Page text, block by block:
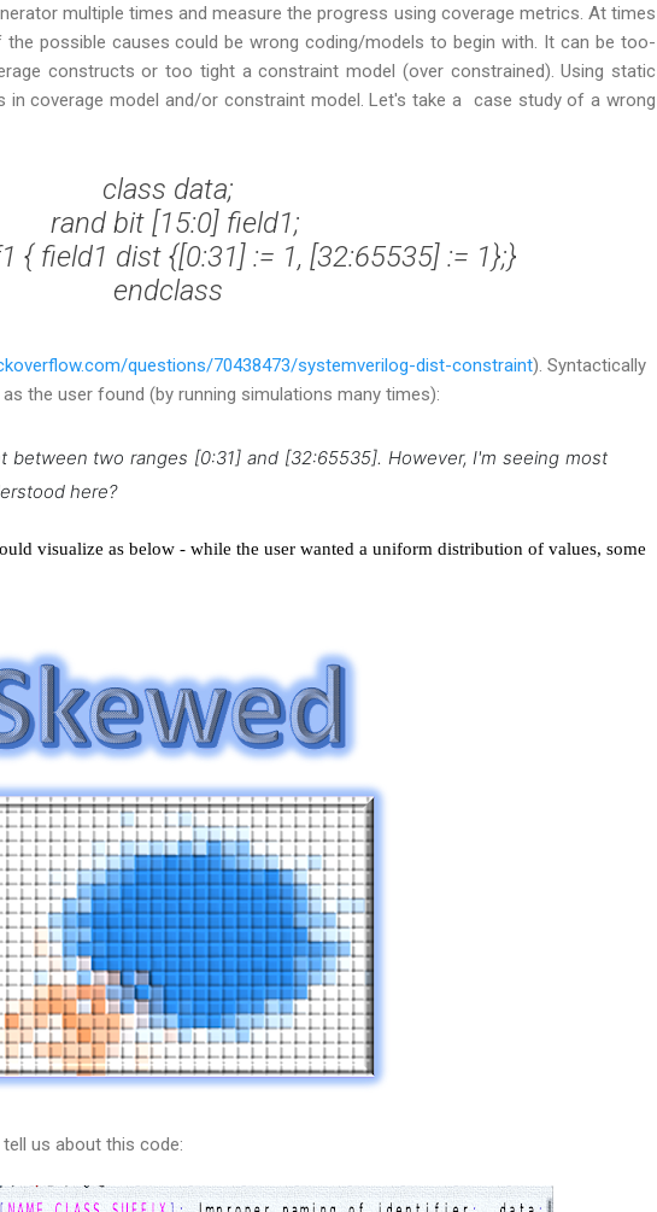
multiple times and measure the progress using coverage metrics. At times
possible causes could be wrong coding/models to begin with. It can be too-
constructs or too tight a constraint model (over constrained). Using static
in coverage model and/or constraint model. Let's take a case study of a wrong
class data;
  rand bit [15:0] field1;
{ field1 dist {[0:31] := 1, [32:65535] := 1};}
endclass
questions/70438473/systemverilog-dist-constraint). Syntactically
the user found (by running simulations many times):
between two ranges [0:31] and [32:65535]. However, I'm seeing most
here?
visualize as below - while the user wanted a uniform distribution of values, some
us about this code: